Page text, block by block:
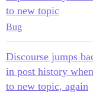
to new topic
Bug
Discourse jumps
in post history
to new topic, again